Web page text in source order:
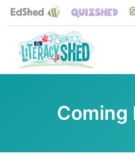
Coming